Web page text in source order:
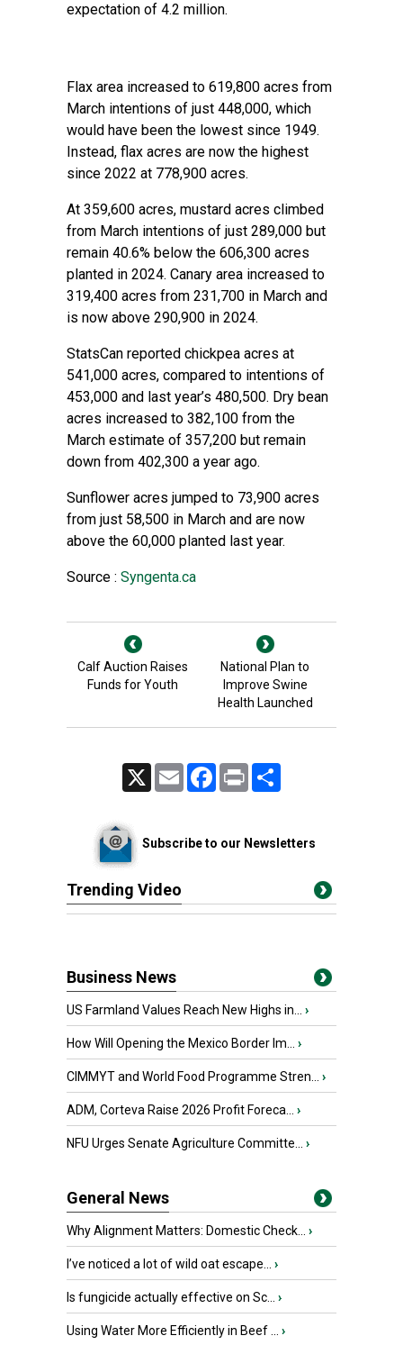
expectation of 4.2 million.
Flax area increased to 619,800 acres from
March intentions of just 448,000, which
would have been the lowest since 1949.
Instead, flax acres are now the highest
since 2022 at 778,900 acres.
At 359,600 acres, mustard acres climbed
from March intentions of just 289,000 but
remain 40.6% below the 606,300 acres
planted in 2024. Canary area increased to
319,400 acres from 231,700 in March and
is now above 290,900 in 2024.
StatsCan reported chickpea acres at
541,000 acres, compared to intentions of
453,000 and last year’s 480,500. Dry bean
acres increased to 382,100 from the
March estimate of 357,200 but remain
down from 402,300 a year ago.
Sunflower acres jumped to 73,900 acres
from just 58,500 in March and are now
above the 60,000 planted last year.
Source : Syngenta.ca
Calf Auction Raises
Funds for Youth
National Plan to
Improve Swine
Health Launched
Email FacebookPrint
Subscribe to our Newsletters
Trending Video
Business News
US Farmland Values Reach New Highs in... ›
How Will Opening the Mexico Border Im... ›
CIMMYT and World Food Programme Stren... ›
ADM, Corteva Raise 2026 Profit Foreca... ›
NFU Urges Senate Agriculture Committe... ›
General News
Why Alignment Matters: Domestic Check... ›
I’ve noticed a lot of wild oat escape... ›
Is fungicide actually effective on Sc... ›
Using Water More Efficiently in Beef ... ›